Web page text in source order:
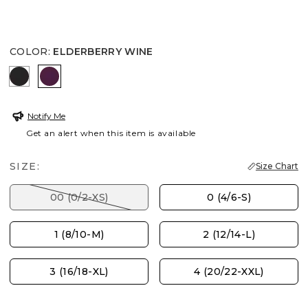
COLOR: ELDERBERRY WINE
BLACK ELDERBERRY WINE
Notify Me
Get an alert when this item is available
SIZE: Size Chart
00 (0/2-XS) 0 (4/6-S)
1 (8/10-M) 2 (12/14-L)
3 (16/18-XL) 4 (20/22-XXL)